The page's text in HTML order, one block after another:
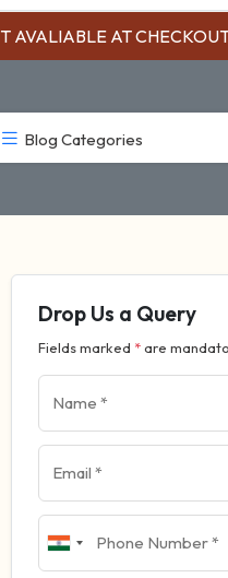
AVALIABLE AT
Blog Categories
Drop Us a Query
Fields marked *are